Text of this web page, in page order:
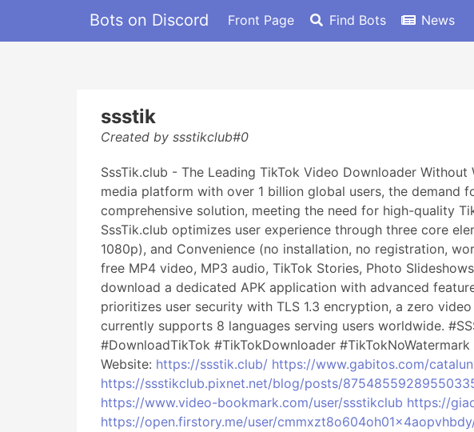
Bots on Discord Front Page Find Bots News
ssstik
Created by ssstikclub#0
SssTik.club - The Leading TikTok Video Downloader
media platform with over 1 billion global users, the demand
comprehensive solution, meeting the need for high-quality
SssTik.club optimizes user experience through three core
1080p), and Convenience (no installation, no registration,
free MP4 video, MP3 audio, TikTok Stories, Photo
download a dedicated APK application with advanced
prioritizes user security with TLS 1.3 encryption, a zero
currently supports 8 languages serving users worldwide.
#DownloadTikTok #TikTokDownloader
Website: https://ssstik.club/ https://www.gabitos.com/
https://ssstikclub.pixnet.net/blog/posts/
https://www.video-bookmark.com/user/ssstikclub https://
https://open.firstory.me/user/